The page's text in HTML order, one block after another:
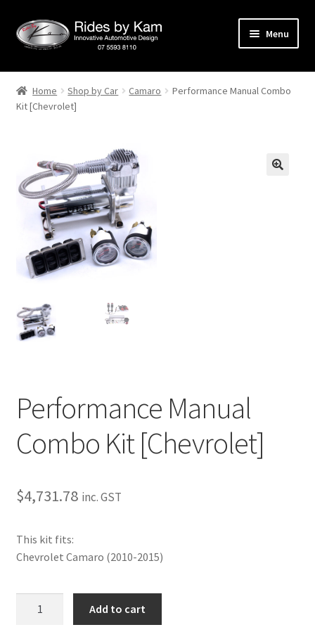
Skip
to
Skip
to
Menu
Home
Cart
Checkout
Events
Categories
My Bookings
Locations
My account
Our work
Sale.
Home Shop by Car Camaro
Performance Manual Combo
Kit [Chevrolet]
Performance Manual
Combo Kit [Chevrolet]
$4,731.78 inc. GST
This kit fits:
Chevrolet Camaro (2010-2015)
Add to cart